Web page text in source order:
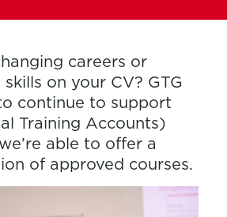
careers or
on your CV? GTG
continue to support
Training Accounts)
able to offer a
of approved courses.